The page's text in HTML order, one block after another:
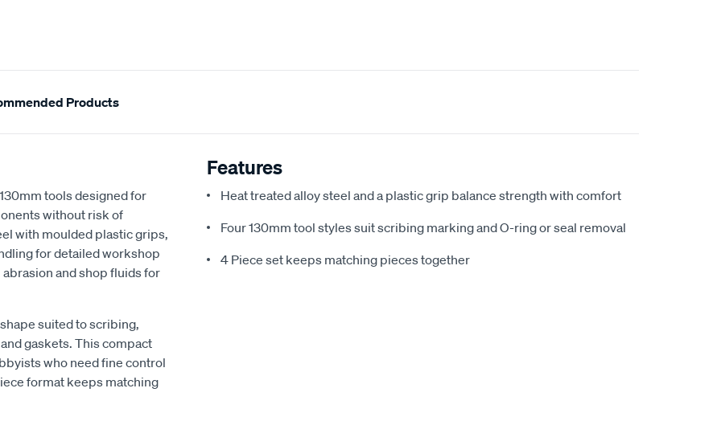
Products
tools designed for
without risk of
with moulded plastic grips,
for detailed workshop
and shop fluids for
suited to scribing,
gaskets. This compact
who need fine control
format keeps matching
Features
Heat treated alloy steel and a plastic grip balance strength with comfort
Four 130mm tool styles suit scribing marking and O-ring or seal removal
4 Piece set keeps matching pieces together